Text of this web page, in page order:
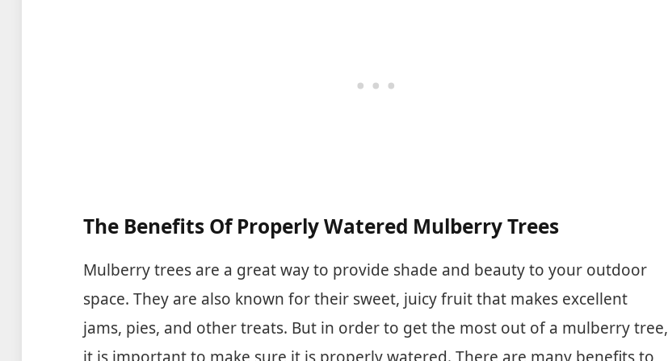
The Benefits Of Properly Watered Mulberry Trees
Mulberry trees are a great way to provide shade and beauty to your outdoor
space. They are also known for their sweet, juicy fruit that makes excellent
jams, pies, and other treats. But in order to get the most out of a mulberry tree,